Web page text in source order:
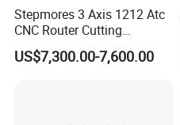
Stepmores 3 Axis 1212 Atc
CNC Router Cutting
Engraving Milling Machine
3D Carving with Tool
US$7,300.00-7,600.00